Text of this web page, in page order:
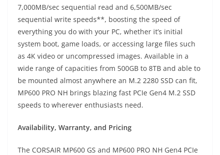
7,000MB/sec sequential read and 6,500MB/sec
sequential write speeds**, boosting the speed of
everything you do with your PC, whether it’s initial
system boot, game loads, or accessing large files such
as 4K video or uncompressed images. Available in a
wide range of capacities from 500GB to 8TB and able to
be mounted almost anywhere an M.2 2280 SSD can fit,
MP600 PRO NH brings blazing fast PCIe Gen4 M.2 SSD
speeds to wherever enthusiasts need.
Availability, Warranty, and Pricing
The CORSAIR MP600 GS and MP600 PRO NH Gen4 PCIe